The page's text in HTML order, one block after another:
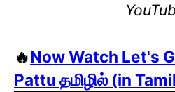
🔥Now Watch Let's
Pattu தமிழில் (in